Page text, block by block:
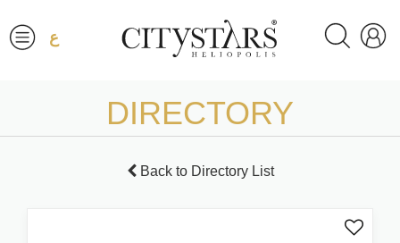
ع
DIRECTORY
Back to Directory List